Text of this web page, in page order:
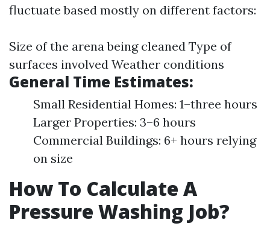
fluctuate based mostly on different factors:
Size of the arena being cleaned Type of
surfaces involved Weather conditions
General Time Estimates:
Small Residential Homes: 1–three hours
Larger Properties: 3–6 hours
Commercial Buildings: 6+ hours relying
on size
How To Calculate A
Pressure Washing Job?